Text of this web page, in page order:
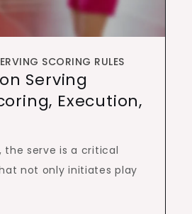
SCORING RULES
Serving
Execution,
the serve is a critical
not only initiates play